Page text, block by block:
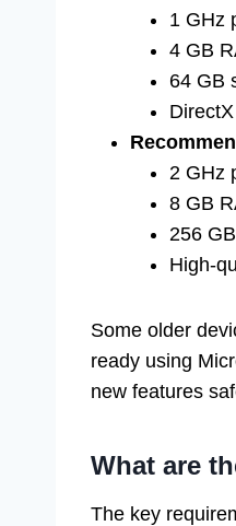
1 GHz
4 GB
64 GB
2 GHz
8 GB
256
High-
Some older
ready using
new features
What are
The key